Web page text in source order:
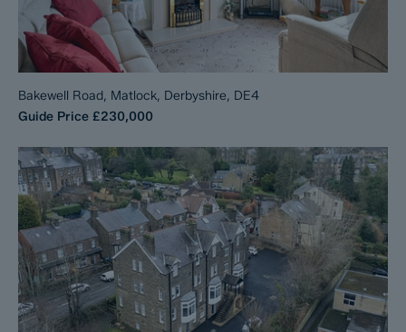
Bakewell Road, Matlock, Derbyshire, DE4
Guide Price £230,000